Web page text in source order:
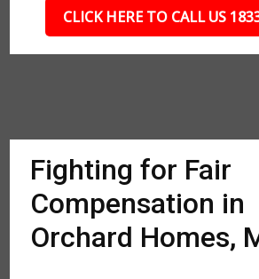
CLICK HERE TO CALL US
Fighting for Fair
Compensation in
Orchard Homes,